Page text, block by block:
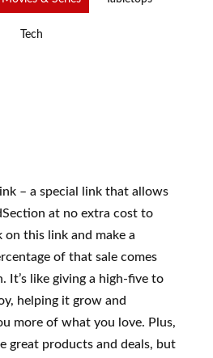
Tech
– a special link that allows
at no extra cost to
this link and make a
of that sale comes
It’s like giving a high-five to
helping it grow and
more of what you love. Plus,
great products and deals, but